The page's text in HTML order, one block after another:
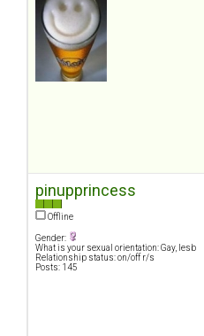
pinupprincess
Offline
Gender:
What is your sexual orientation: Gay, lesb
Relationship status: on/off r/s
Posts: 145